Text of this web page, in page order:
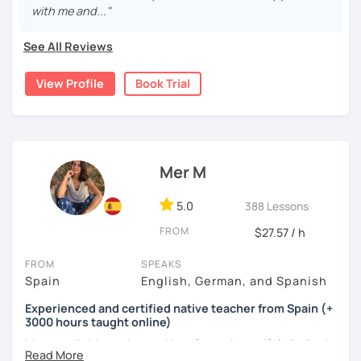
My lessons? Grammar made fun, culture-packed
cognitive hacks (like my Subjuntivo Punk Masterclass)
that make tricky rules finally stick.
Ready to learn Spanish without the stress? Let’s turn
“ugh, studying” into “heck yes, this works!
with me and..."
See All Reviews
View Profile Book Trial
Mer M
5.0 388 Lessons
FROM $27.57 / h
FROM
Spain
SPEAKS
English, German, and Spanish
Experienced and certified native teacher from Spain (+
3000 hours taught online)
My name is Mercedes and I am from a beautiful city in the